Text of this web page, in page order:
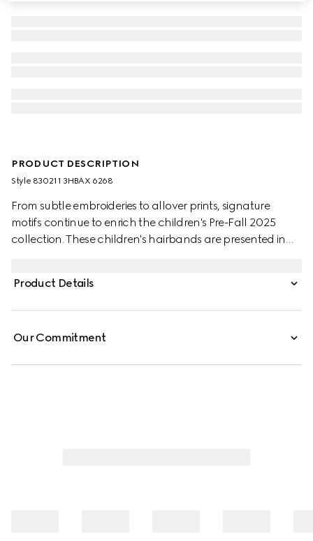
PRODUCT DESCRIPTION
Style ‎830211 3HBAX 6268
From subtle embroideries to allover prints, signature
motifs continue to enrich the children's Pre-Fall 2025
collection. These children's hairbands are presented in
Product Details
Our Commitment